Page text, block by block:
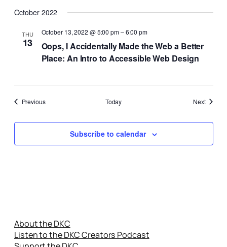
October 2022
THU
13
Oops, I Accidentally Made the Web a Better
Place: An Intro to Accessible Web Design
October 13, 2022 @ 5:00 pm–6:00 pm
PreviousEvents Today NextEvents
Subscribe to calendar
About the DKC
Listen to the DKC Creators Podcast